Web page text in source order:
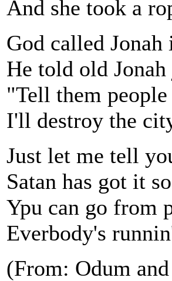
And she took a
God called
He told old
"Tell them
I'll destroy the
Just let me tell
Satan has got it
Ypu can go from
Everbody's
(From: Odum and